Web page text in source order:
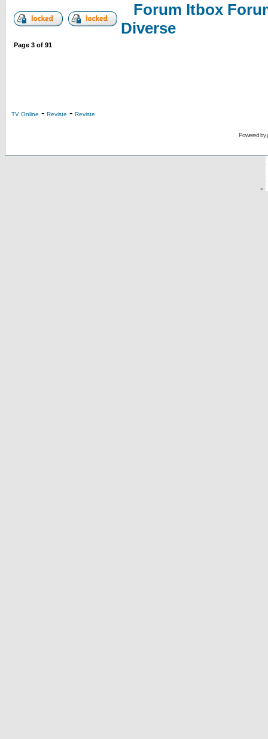
Forum Itbox
Diverse
Page 3 of 91
TV Online - Reviste - Reviste
Powered by
-